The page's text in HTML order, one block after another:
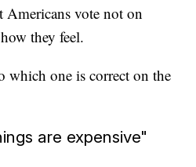
vote not on
they feel.
which one is correct on the
are expensive"